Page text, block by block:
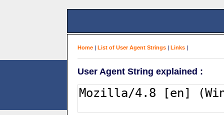
Home | List of User Agent Strings | Links |
User Agent String explained :